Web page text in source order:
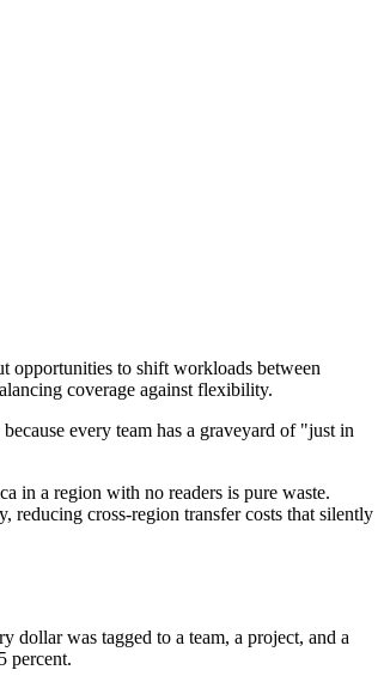
opportunities to shift workloads between
coverage against flexibility.
every team has a graveyard of "just in
in a region with no readers is pure waste.
cross-region transfer costs that silently
was tagged to a team, a project, and a
percent.